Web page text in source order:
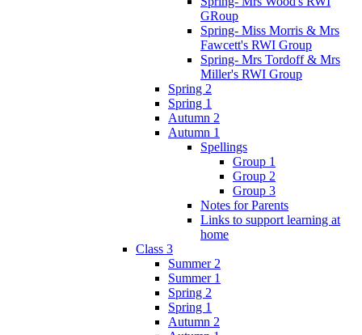
GRoup
Spring- Miss Morris & Mrs
Fawcett's RWI Group
Spring- Mrs Tordoff & Mrs
Miller's RWI Group
Spring 2
Spring 1
Autumn 2
Autumn 1
Spellings
Group 1
Group 2
Group 3
Notes for Parents
Links to support learning at
home
Class 3
Summer 2
Summer 1
Spring 2
Spring 1
Autumn 2